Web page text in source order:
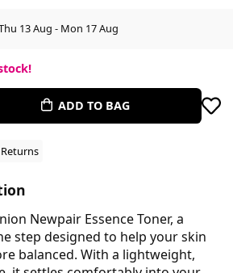
13 Aug - Mon 17 Aug
ADD TO BAG
Newpair Essence Toner, a
step designed to help your skin
balanced. With a lightweight,